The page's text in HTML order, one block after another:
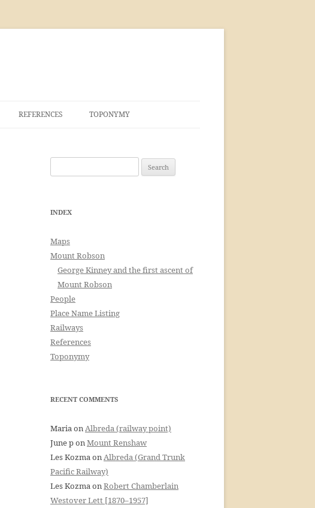
REFERENCES TOPONYMY
for:
INDEX
Maps
Mount Robson
George Kinney and the first ascent of
Mount Robson
People
Place Name Listing
Railways
References
Toponymy
RECENT COMMENTS
MariaonAlbreda (railway point)
June ponMount Renshaw
Les KozmaonAlbreda (Grand Trunk
Pacific Railway)
Les KozmaonRobert Chamberlain
Westover Lett [1870–1957]